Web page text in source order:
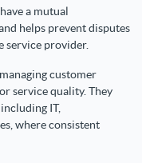
a mutual
helps prevent disputes
service provider.
customer
service quality. They
IT,
where consistent